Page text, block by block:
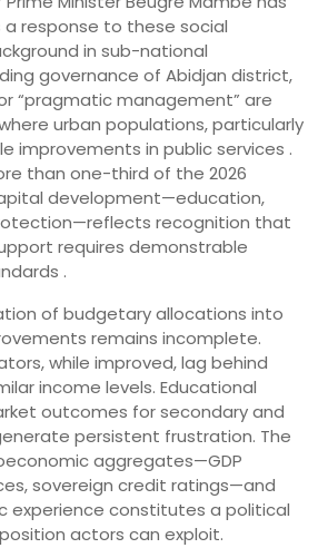
response to these social
in sub-national
governance of Abidjan district,
“pragmatic management” are
urban populations, particularly
improvements in public services .
than one-third of the 2026
development—education,
recognition that
requires demonstrable
.
of budgetary allocations into
remains incomplete.
while improved, lag behind
income levels. Educational
outcomes for secondary and
persistent frustration. The
aggregates—GDP
sovereign credit ratings—and
experience constitutes a political
actors can exploit.